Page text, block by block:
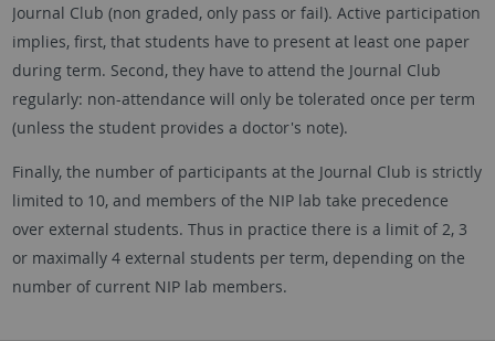
Journal Club (non graded, only pass or fail). Active participation
implies, first, that students have to present at least one paper
during term. Second, they have to attend the Journal Club
regularly: non-attendance will only be tolerated once per term
(unless the student provides a doctor's note).
Finally, the number of participants at the Journal Club is strictly
limited to 10, and members of the NIP lab take precedence
over external students. Thus in practice there is a limit of 2, 3
or maximally 4 external students per term, depending on the
number of current NIP lab members.